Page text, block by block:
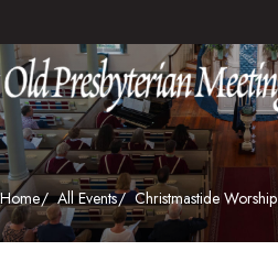
Home All Events Christmastide Worship